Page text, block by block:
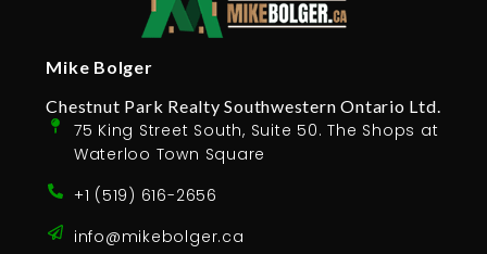
Mike Bolger
Chestnut Park Realty Southwestern Ontario Ltd.
75 King Street South, Suite 50. The Shops at
Waterloo Town Square
+1 (519) 616-2656
info@mikebolger.ca